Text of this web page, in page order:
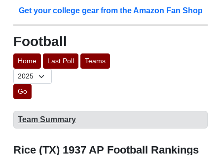
Get your college gear from the Amazon Fan Shop
Football
Home Last Poll Teams
Go
Team Summary
Rice (TX) 1937 AP Football Rankings